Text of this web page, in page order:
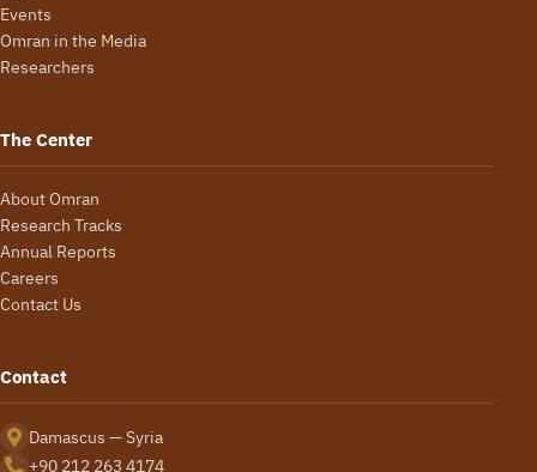
Events
Omran in the Media
Researchers
The Center
About Omran
Research Tracks
Annual Reports
Careers
Contact Us
Contact
Damascus — Syria
+90 212 263 4174